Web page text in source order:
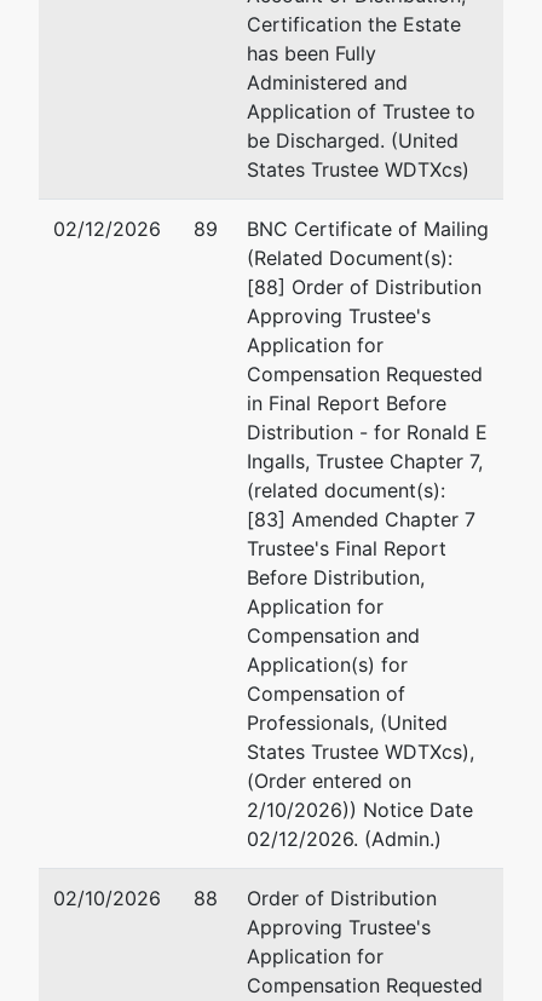
Certification the Estate
has been Fully
Administered and
Application of Trustee to
be Discharged. (United
States Trustee WDTXcs)
02/12/2026 89
BNC Certificate of Mailing
(Related Document(s):
[88] Order of Distribution
Approving Trustee's
Application for
Compensation Requested
in Final Report Before
Distribution - for Ronald E
Ingalls, Trustee Chapter 7,
(related document(s):
[83] Amended Chapter 7
Trustee's Final Report
Before Distribution,
Application for
Compensation and
Application(s) for
Compensation of
Professionals, (United
States Trustee WDTXcs),
(Order entered on
2/10/2026)) Notice Date
02/12/2026. (Admin.)
02/10/2026 88
Order of Distribution
Approving Trustee's
Application for
Compensation Requested